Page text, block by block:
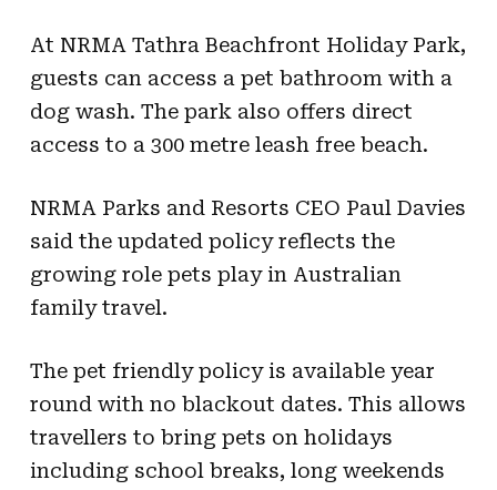
At NRMA Tathra Beachfront Holiday Park,
guests can access a pet bathroom with a
dog wash. The park also offers direct
access to a 300 metre leash free beach.
NRMA Parks and Resorts CEO Paul Davies
said the updated policy reflects the
growing role pets play in Australian
family travel.
The pet friendly policy is available year
round with no blackout dates. This allows
travellers to bring pets on holidays
including school breaks, long weekends